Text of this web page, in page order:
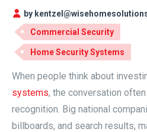
by
Commercial Security
Home Security Systems
When people think about
systems, the conversation
recognition. Big national
billboards, and search results,